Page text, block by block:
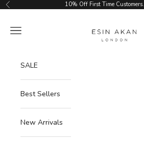
Skip to content
Previous 10% Off First Time Customers.
Navigation menu
SALE
Best Sellers
New Arrivals